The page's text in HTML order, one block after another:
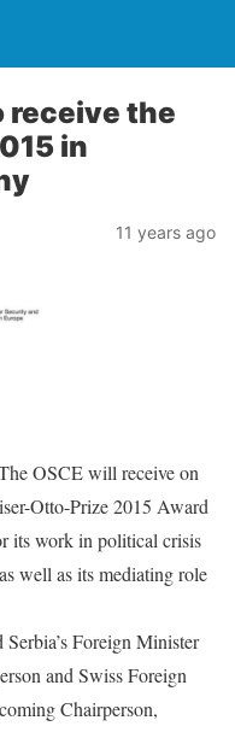
receive the
in
11 years ago
OSCE will receive on
Otto-Prize 2015 Award
its work in political crisis
well as its mediating role
Foreign Minister
and Swiss Foreign
Chairperson,